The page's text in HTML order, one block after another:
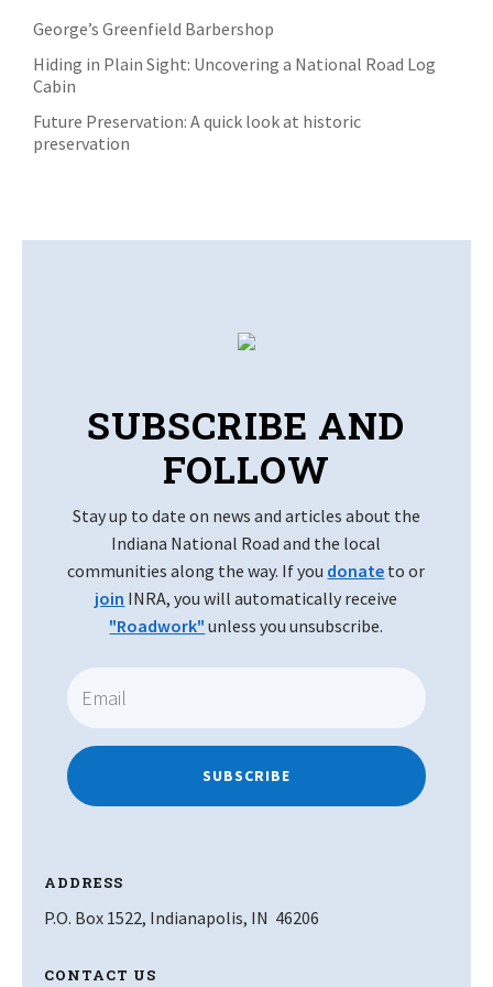
George’s Greenfield Barbershop
Hiding in Plain Sight: Uncovering a National Road Log
Cabin
Future Preservation: A quick look at historic
preservation
SUBSCRIBE AND
FOLLOW
Stay up to date on news and articles about the
Indiana National Road and the local
communities along the way. If you donate to or
join INRA, you will automatically receive
"Roadwork" unless you unsubscribe.
SUBSCRIBE
ADDRESS
P.O. Box 1522, Indianapolis, IN 46206
CONTACT US